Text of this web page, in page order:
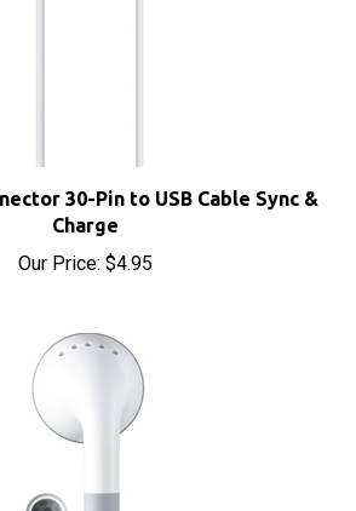
30-Pin to USB Cable Sync &
Charge
Our Price:$4.95